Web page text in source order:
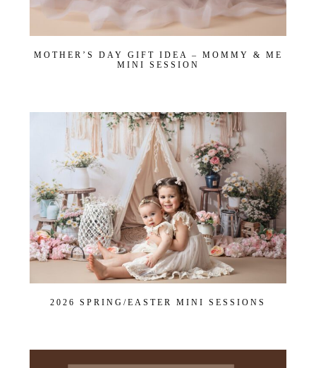
MOTHER’S DAY GIFT IDEA – MOMMY & ME
MINI SESSION
2026 SPRING/EASTER MINI SESSIONS